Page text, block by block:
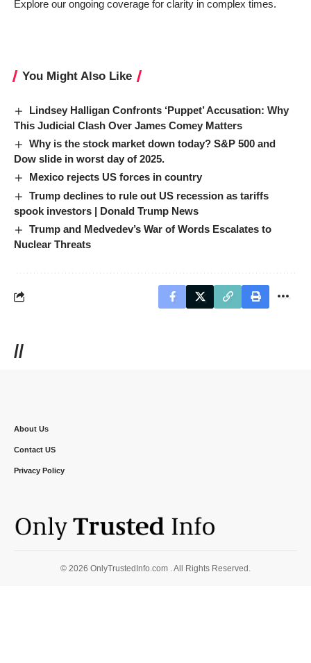
Explore our ongoing coverage for clarity in complex times.
You Might Also Like
Lindsey Halligan Confronts ‘Puppet’ Accusation: Why
This Judicial Clash Over James Comey Matters
Why is the stock market down today? S&P 500 and
Dow slide in worst day of 2025.
Mexico rejects US forces in country
Trump declines to rule out US recession as tariffs
spook investors | Donald Trump News
Trump and Medvedev’s War of Words Escalates to
Nuclear Threats
//
About Us
Contact US
Privacy Policy
© 2026 OnlyTrustedInfo.com . All Rights Reserved.